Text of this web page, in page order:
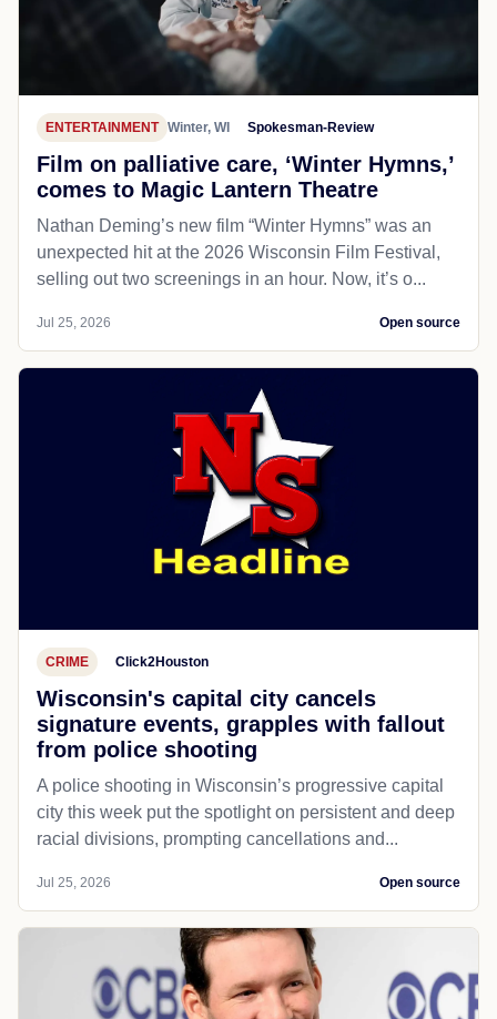
ENTERTAINMENT Winter, WI Spokesman-Review
Film on palliative care, ‘Winter Hymns,’
comes to Magic Lantern Theatre
Nathan Deming’s new film “Winter Hymns” was an
unexpected hit at the 2026 Wisconsin Film Festival,
selling out two screenings in an hour. Now, it’s o...
Jul 25, 2026 Open source
CRIME Click2Houston
Wisconsin's capital city cancels
signature events, grapples with fallout
from police shooting
A police shooting in Wisconsin’s progressive capital
city this week put the spotlight on persistent and deep
racial divisions, prompting cancellations and...
Jul 25, 2026 Open source